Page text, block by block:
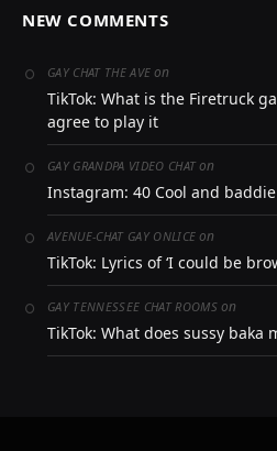
NEW COMMENTS
GAY CHAT THE AVE on
TikTok: What is the Firetruck
agree to play it
GAY GRANDPA VIDEO CHAT on
Instagram: 40 Cool and
AVENUE-CHAT GAY ONLICE on
TikTok: Lyrics of ‘I could be
GAY TENNESSEE CHAT ROOMSon
TikTok: What does sussy baka